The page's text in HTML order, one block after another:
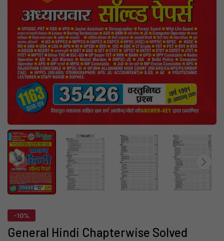
-10%
General Hindi Chapterwise Solved